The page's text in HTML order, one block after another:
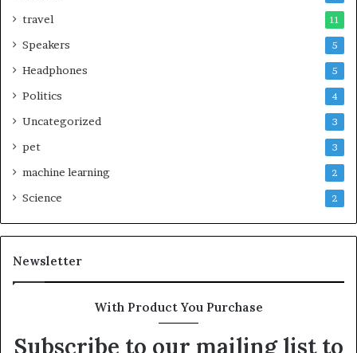
travel 11
Speakers 5
Headphones 5
Politics 4
Uncategorized 3
pet 3
machine learning 2
Science 2
Newsletter
With Product You Purchase
Subscribe to our mailing list to